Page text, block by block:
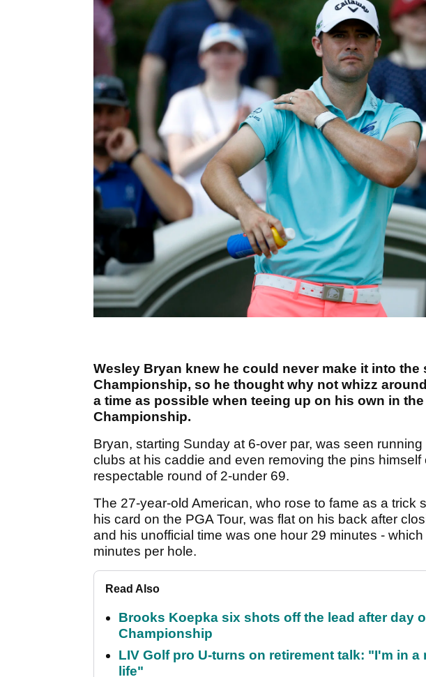
Wesley Bryan knew he could never make it into the
Championship, so he thought why not whizz
a time as possible when teeing up on his own in
Championship.
Bryan, starting Sunday at 6-over par, was seen
clubs at his caddie and even removing the pins
respectable round of 2-under 69.
The 27-year-old American, who rose to fame as a trick
his card on the PGA Tour, was flat on his back after
and his unofficial time was one hour 29 minutes -
minutes per hole.
Read Also
Brooks Koepka six shots off the lead after day
Championship
LIV Golf pro U-turns on retirement talk: "I'm in
life"